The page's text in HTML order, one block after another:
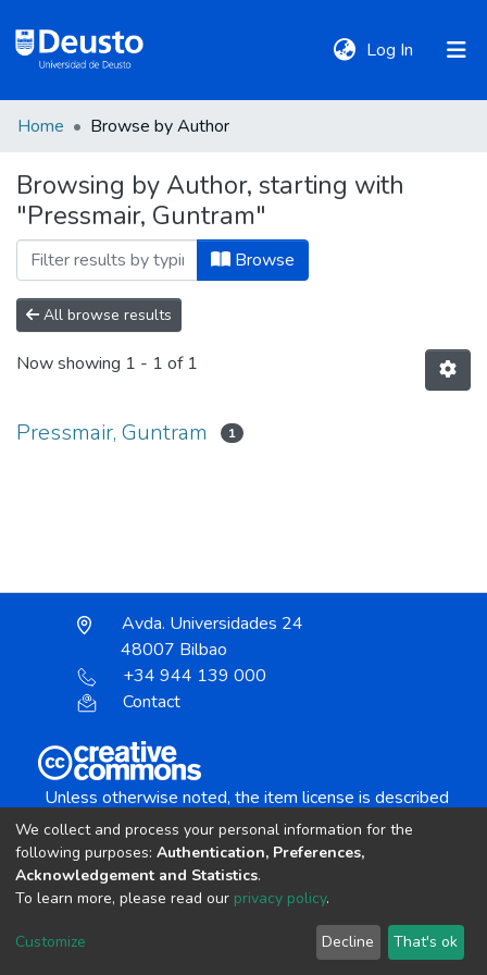
Log In (current)
Communities
&
Collections
All of DSpace
Home Browse by Author
Browsing by Author, starting with
"Pressmair, Guntram"
Browse
All browse results
Now showing 1 - 1 of 1
Pressmair, Guntram 1
Avda. Universidades 24
48007 Bilbao
+34 944 139 000
Contact
Unless otherwise noted, the item license is described
Creative Commons Attribution-NonCommercial-
copyright © 2002-2026 LYRASIS
Cookie settings Send Feedback
We collect and process your personal information for the
following purposes: Authentication, Preferences,
Acknowledgement and Statistics.
To learn more, please read our privacy policy.
Customize Decline That's ok